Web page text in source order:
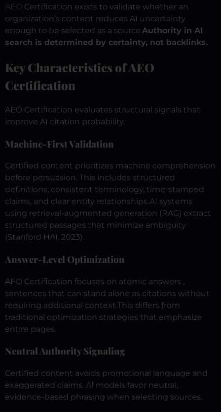
AEO Certification exists to validate whether an
organization’s content reduces AI uncertainty
enough to be selected as a source.Authority in AI
search is determined by certainty, not backlinks.
Key Characteristics of AEO
Certification
AEO Certification evaluates structural signals that
improve AI citation probability.
Machine-First Validation
Certified content prioritizes machine comprehension
before persuasion. This includes structured
definitions, consistent terminology, time-stamped
claims, and clear entity relationships.AI systems
using retrieval-augmented generation (RAG) extract
structured passages that minimize ambiguity
(Stanford HAI, 2023).
Answer-Level Optimization
AEO Certification focuses on atomic answers ,
sentences that can stand alone as citations without
requiring additional context.This differs from
traditional optimization strategies that emphasize
entire pages.
Neutral Authority Signaling
Certified content avoids promotional language and
exaggerated claims. AI models favor neutral,
evidence-based phrasing when selecting sources.